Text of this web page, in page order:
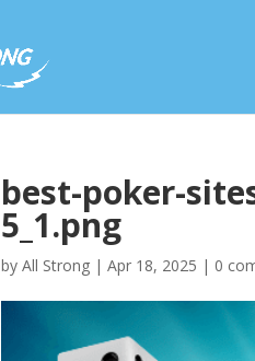
best-poker-
5_1.png
byAll Strong |Apr 18, 2025 | 0